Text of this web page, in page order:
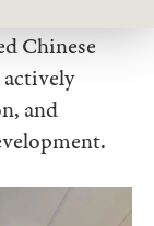
Chinese
and